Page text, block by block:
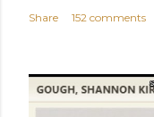
Share 152 comments